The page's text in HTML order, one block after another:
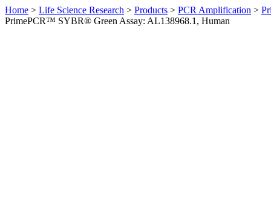
Home > Life Science Research > Products > PCR Amplification >
PrimePCR™ SYBR® Green Assay: AL138968.1, Human